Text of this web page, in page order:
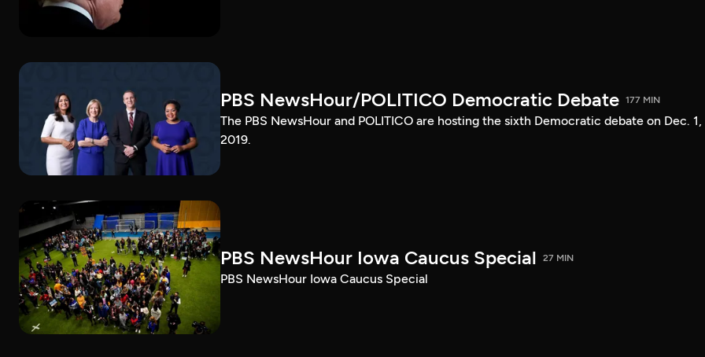
PBS NewsHour/POLITICO Democratic Debate 177 MIN
The PBS NewsHour and POLITICO are hosting the sixth Democratic debate on Dec. 1,
2019.
PBS NewsHour Iowa Caucus Special 27 MIN
PBS NewsHour Iowa Caucus Special